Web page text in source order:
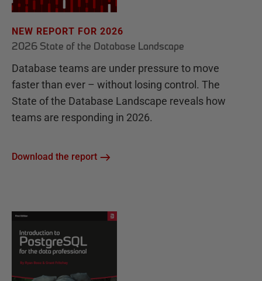
NEW REPORT FOR 2026
2026 State of the Database Landscape
Database teams are under pressure to move
faster than ever – without losing control. The
State of the Database Landscape reveals how
teams are responding in 2026.
Download the report